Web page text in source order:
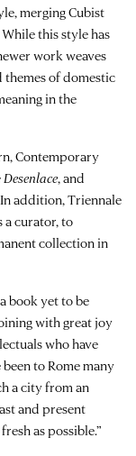
merging Cubist
this style has
work weaves
of domestic
in the
Contemporary
, and
addition, Triennale
a curator, to
collection in
book yet to be
with great joy
who have
to Rome many
a city from an
and present
as possible.”